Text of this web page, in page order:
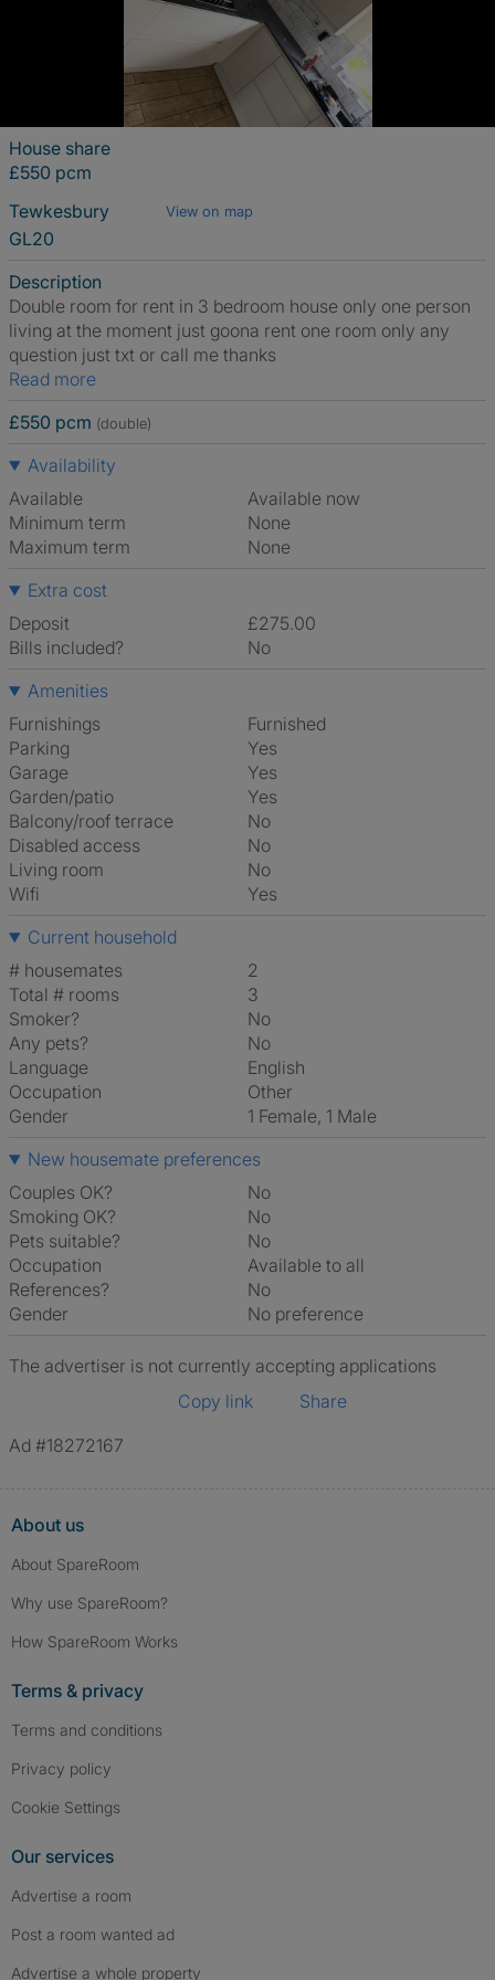
House share
£550 pcm
Tewkesbury
View on map
GL20
Description
Double room for rent in 3 bedroom house only one person
living at the moment just goona rent one room only any
question just txt or call me thanks
Read more
£550 pcm (double)
Availability
Available
Available now
Minimum term
None
Maximum term
None
Extra cost
Deposit
£275.00
Bills included?
No
Amenities
Furnishings
Furnished
Parking
Yes
Garage
Yes
Garden/patio
Yes
Balcony/roof terrace
No
Disabled access
No
Living room
No
Wifi
Yes
Current household
# housemates
2
Total # rooms
3
Smoker?
No
Any pets?
No
Language
English
Occupation
Other
Gender
1 Female, 1 Male
New housemate preferences
Couples OK?
No
Smoking OK?
No
Pets suitable?
No
Occupation
Available to all
References?
No
Gender
No preference
The advertiser is not currently accepting applications
Copy link
Share
Ad #18272167
About us
About SpareRoom
Why use SpareRoom?
How SpareRoom Works
Terms & privacy
Terms and conditions
Privacy policy
Cookie Settings
Our services
Advertise a room
Post a room wanted ad
Advertise a whole property